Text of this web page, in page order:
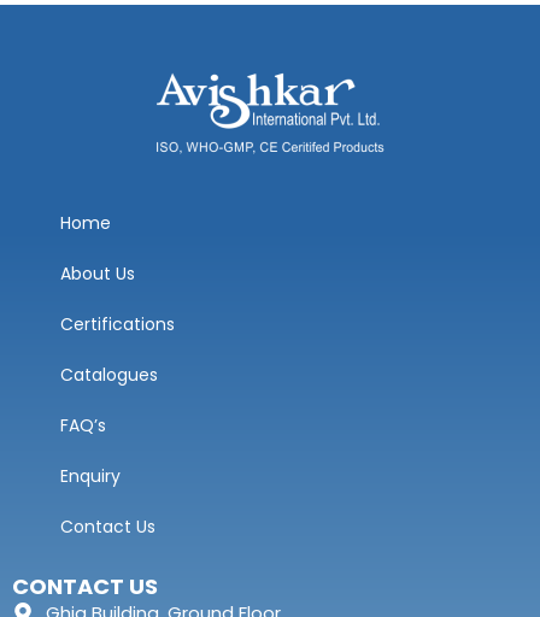
Home
About Us
Certifications
Catalogues
FAQ’s
Enquiry
Contact Us
CONTACT US